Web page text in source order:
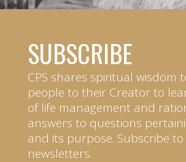
SUBSCRIBE
CPS shares spiritual wisdom
people to their Creator to
of life management and
answers to questions
and its purpose. Subscribe
newsletters.